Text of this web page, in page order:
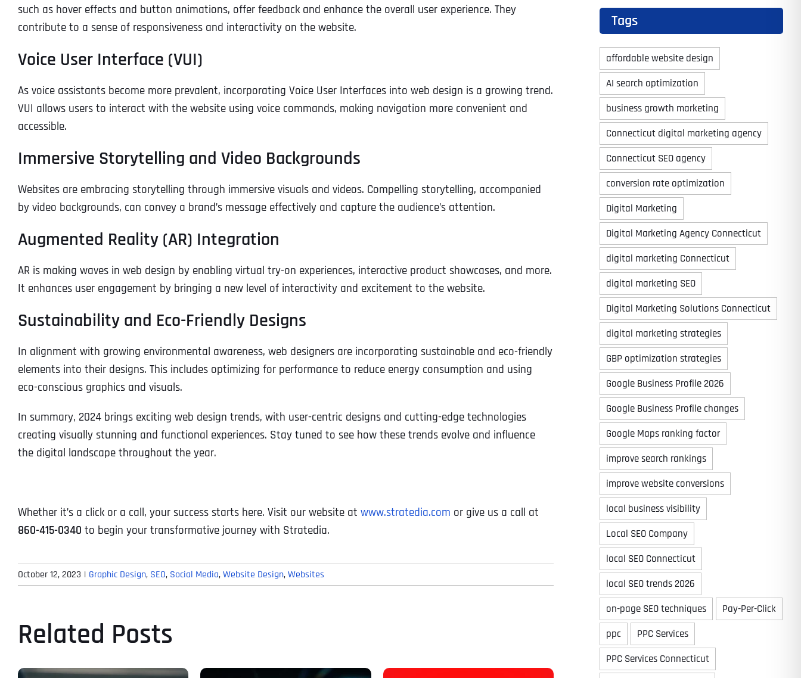
such as hover effects and button animations, offer feedback and enhance the overall user experience. They
contribute to a sense of responsiveness and interactivity on the website.
Voice User Interface (VUI)
As voice assistants become more prevalent, incorporating Voice User Interfaces into web design is a growing trend.
VUI allows users to interact with the website using voice commands, making navigation more convenient and
accessible.
Immersive Storytelling and Video Backgrounds
Websites are embracing storytelling through immersive visuals and videos. Compelling storytelling, accompanied
by video backgrounds, can convey a brand’s message effectively and capture the audience’s attention.
Augmented Reality (AR) Integration
AR is making waves in web design by enabling virtual try-on experiences, interactive product showcases, and more.
It enhances user engagement by bringing a new level of interactivity and excitement to the website.
Sustainability and Eco-Friendly Designs
In alignment with growing environmental awareness, web designers are incorporating sustainable and eco-friendly
elements into their designs. This includes optimizing for performance to reduce energy consumption and using
eco-conscious graphics and visuals.
In summary, 2024 brings exciting web design trends, with user-centric designs and cutting-edge technologies
creating visually stunning and functional experiences. Stay tuned to see how these trends evolve and influence
the digital landscape throughout the year.
Whether it’s a click or a call, your success starts here. Visit our website at www.stratedia.com or give us a call at
860-415-0340 to begin your transformative journey with Stratedia.
October 12, 2023 | Graphic Design, SEO, Social Media,Website Design,Websites
Related Posts
Tags
affordable website design
AI search optimization
business growth marketing
Connecticut digital marketing agency
Connecticut SEO agency
conversion rate optimization
Digital Marketing
Digital Marketing Agency Connecticut
digital marketing Connecticut
digital marketing SEO
Digital Marketing Solutions Connecticut
digital marketing strategies
GBP optimization strategies
Google Business Profile 2026
Google Business Profile changes
Google Maps ranking factor
improve search rankings
improve website conversions
local business visibility
Local SEO Company
local SEO Connecticut
local SEO trends 2026
on-page SEO techniques
Pay-Per-Click
ppc
PPC Services
PPC Services Connecticut
First